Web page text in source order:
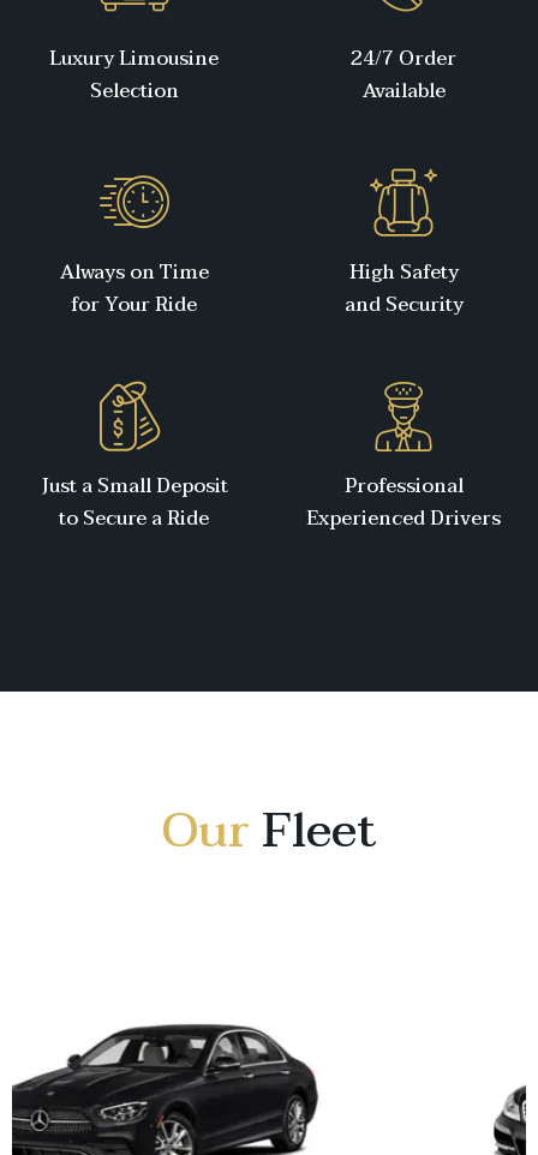
Luxury Limousine
Selection
24/7 Order
Available
Always on Time
for Your Ride
High Safety
and Security
Just a Small Deposit
to Secure a Ride
Professional
Experienced Drivers
OurFleet